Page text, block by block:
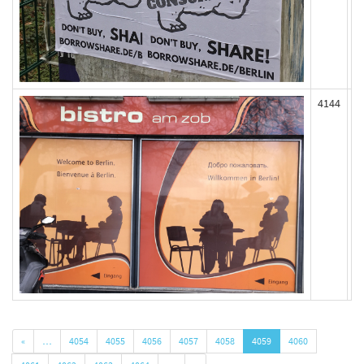
4144
« … 4054 4055 4056 4057 4058 4059
4060